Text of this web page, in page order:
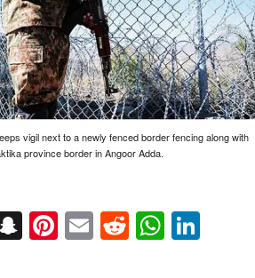
vigil next to a newly fenced border fencing along with
province border in Angoor Adda.
Snapchat
Pinterest
EmailReddit